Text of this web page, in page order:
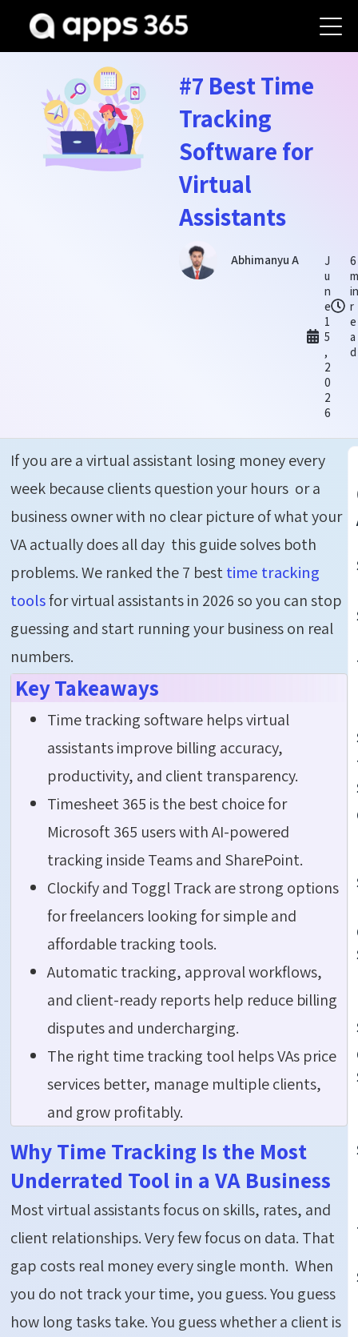
#7 Best Time
Tracking
Software for
Virtual
Assistants
Abhimanyu A
J
u
n
e
1
5
,
2
0
2
6
6
m
in
r
e
a
d
If you are a virtual assistant losing money every
week because clients question your hours or a
business owner with no clear picture of what your
VA actuallydoes all day this guide solves both
problems.We ranked the 7 besttime tracking
toolsfor virtual assistants in 2026 so you can stop
guessing and start running your business on real
numbers.
Key Takeaways
Time tracking software helps virtual
assistants improve billing accuracy,
productivity, and client transparency.
Timesheet 365 is the best choice for
Microsoft 365 users with AI-powered
tracking inside Teams and SharePoint.
Clockify and Toggl Track are strong options
for freelancers looking for simple and
affordable tracking tools.
Automatic tracking, approval workflows,
and client-ready reports help reduce billing
disputes and undercharging.
The right time tracking tool helps VAs price
services better, manage multiple clients,
and grow profitably.
Why Time Tracking Is the Most
Underrated Tool in a VA Business
Most virtual assistants focus on skills, rates, and
client relationships. Very few focus on data. That
gap costs real money every single month. When
you do not track your time, you guess. You guess
how long tasks take. You guess whether a client is